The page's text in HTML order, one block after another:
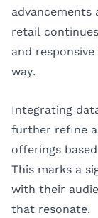
advancements
retail
and
way.
Integrating
further refine
offerings
This marks a
with their
that resonate.